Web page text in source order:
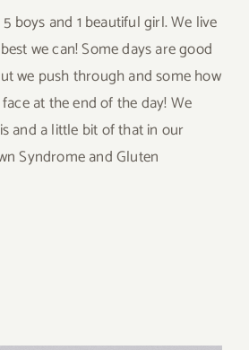
boys and 1 beautiful girl. We live
we can! Some days are good
we push through and some how
at the end of the day! We
and a little bit of that in our
Syndrome and Gluten